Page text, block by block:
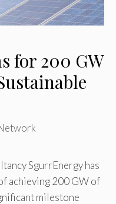
for 200 GW
SgurrEnergy has
achieving 200 GW of
milestone